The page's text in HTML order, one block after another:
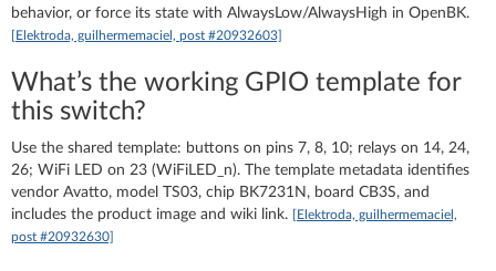
behavior, or force its state with AlwaysLow/AlwaysHigh in OpenBK.
[Elektroda, guilhermemaciel, post #20932603]
What’s the working GPIO template for
this switch?
Use the shared template: buttons on pins 7, 8, 10; relays on 14, 24,
26; WiFi LED on 23 (WiFiLED_n). The template metadata identifies
vendor Avatto, model TS03, chip BK7231N, board CB3S, and
includes the product image and wiki link. [Elektroda, guilhermemaciel,
post #20932630]